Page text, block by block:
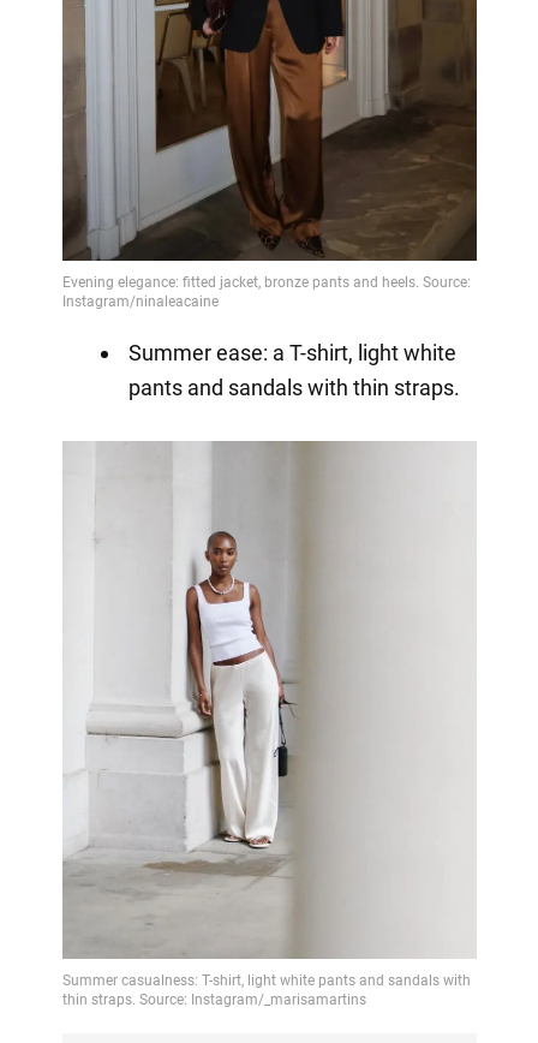
Summer ease: a T-shirt, light white
pants and sandals with thin straps.